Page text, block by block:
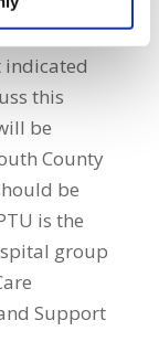
closure. To
indicated
this
be
County
be
is the
group
Support